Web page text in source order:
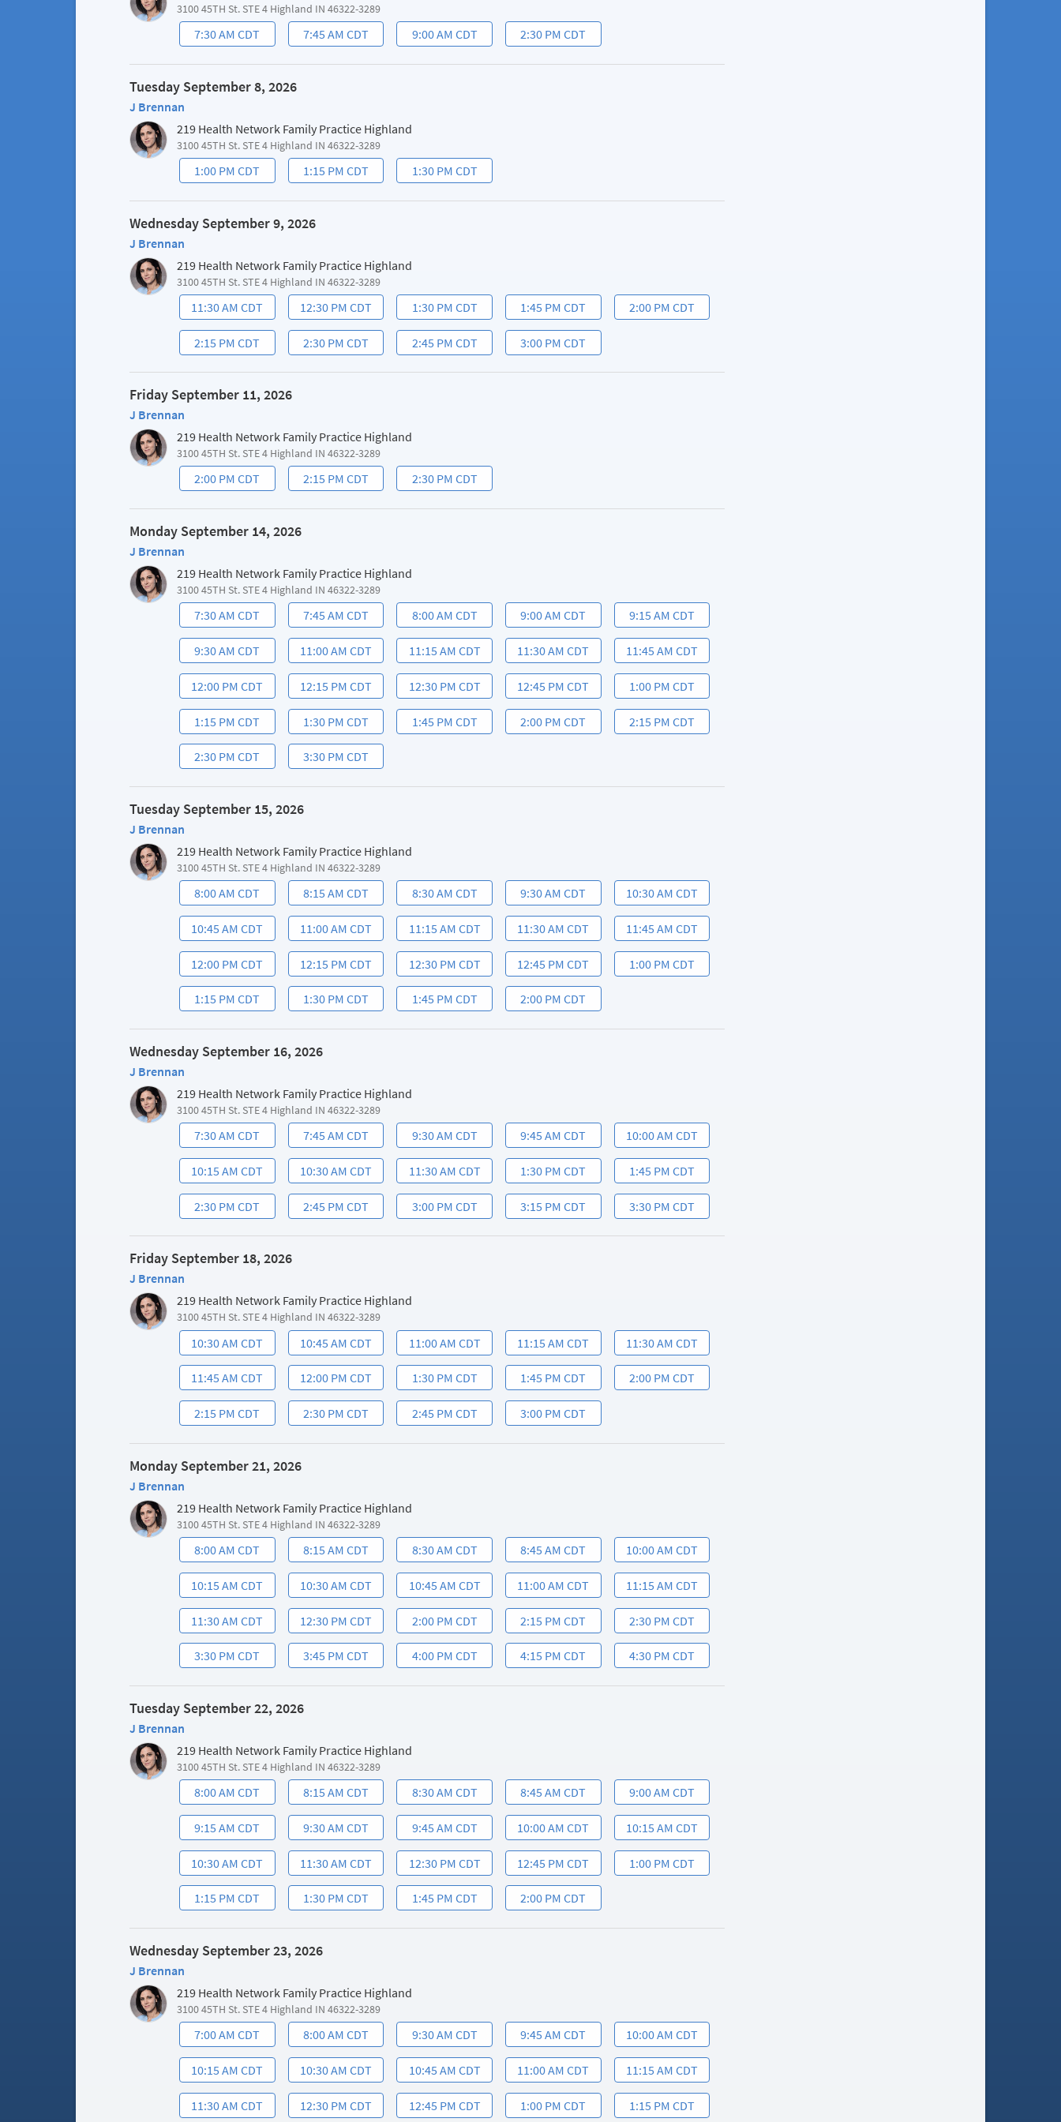
3100 45TH St. STE 4 Highland IN 46322-3289
7:30 AM CDT 7:45 AM CDT 9:00 AM CDT 2:30 PM CDT
Tuesday September 8, 2026
J Brennan
219 Health Network Family Practice Highland
3100 45TH St. STE 4 Highland IN 46322-3289
1:00 PM CDT 1:15 PM CDT 1:30 PM CDT
Wednesday September 9, 2026
J Brennan
219 Health Network Family Practice Highland
3100 45TH St. STE 4 Highland IN 46322-3289
11:30 AM CDT 12:30 PM CDT 1:30 PM CDT 1:45 PM CDT 2:00 PM CDT
2:15 PM CDT 2:30 PM CDT 2:45 PM CDT 3:00 PM CDT
Friday September 11, 2026
J Brennan
219 Health Network Family Practice Highland
3100 45TH St. STE 4 Highland IN 46322-3289
2:00 PM CDT 2:15 PM CDT 2:30 PM CDT
Monday September 14, 2026
J Brennan
219 Health Network Family Practice Highland
3100 45TH St. STE 4 Highland IN 46322-3289
7:30 AM CDT 7:45 AM CDT 8:00 AM CDT 9:00 AM CDT 9:15 AM CDT
9:30 AM CDT 11:00 AM CDT 11:15 AM CDT 11:30 AM CDT 11:45 AM CDT
12:00 PM CDT 12:15 PM CDT 12:30 PM CDT 12:45 PM CDT 1:00 PM CDT
1:15 PM CDT 1:30 PM CDT 1:45 PM CDT 2:00 PM CDT 2:15 PM CDT
2:30 PM CDT 3:30 PM CDT
Tuesday September 15, 2026
J Brennan
219 Health Network Family Practice Highland
3100 45TH St. STE 4 Highland IN 46322-3289
8:00 AM CDT 8:15 AM CDT 8:30 AM CDT 9:30 AM CDT 10:30 AM CDT
10:45 AM CDT 11:00 AM CDT 11:15 AM CDT 11:30 AM CDT 11:45 AM CDT
12:00 PM CDT 12:15 PM CDT 12:30 PM CDT 12:45 PM CDT 1:00 PM CDT
1:15 PM CDT 1:30 PM CDT 1:45 PM CDT 2:00 PM CDT
Wednesday September 16, 2026
J Brennan
219 Health Network Family Practice Highland
3100 45TH St. STE 4 Highland IN 46322-3289
7:30 AM CDT 7:45 AM CDT 9:30 AM CDT 9:45 AM CDT 10:00 AM CDT
10:15 AM CDT 10:30 AM CDT 11:30 AM CDT 1:30 PM CDT 1:45 PM CDT
2:30 PM CDT 2:45 PM CDT 3:00 PM CDT 3:15 PM CDT 3:30 PM CDT
Friday September 18, 2026
J Brennan
219 Health Network Family Practice Highland
3100 45TH St. STE 4 Highland IN 46322-3289
10:30 AM CDT 10:45 AM CDT 11:00 AM CDT 11:15 AM CDT 11:30 AM CDT
11:45 AM CDT 12:00 PM CDT 1:30 PM CDT 1:45 PM CDT 2:00 PM CDT
2:15 PM CDT 2:30 PM CDT 2:45 PM CDT 3:00 PM CDT
Monday September 21, 2026
J Brennan
219 Health Network Family Practice Highland
3100 45TH St. STE 4 Highland IN 46322-3289
8:00 AM CDT 8:15 AM CDT 8:30 AM CDT 8:45 AM CDT 10:00 AM CDT
10:15 AM CDT 10:30 AM CDT 10:45 AM CDT 11:00 AM CDT 11:15 AM CDT
11:30 AM CDT 12:30 PM CDT 2:00 PM CDT 2:15 PM CDT 2:30 PM CDT
3:30 PM CDT 3:45 PM CDT 4:00 PM CDT 4:15 PM CDT 4:30 PM CDT
Tuesday September 22, 2026
J Brennan
219 Health Network Family Practice Highland
3100 45TH St. STE 4 Highland IN 46322-3289
8:00 AM CDT 8:15 AM CDT 8:30 AM CDT 8:45 AM CDT 9:00 AM CDT
9:15 AM CDT 9:30 AM CDT 9:45 AM CDT 10:00 AM CDT 10:15 AM CDT
10:30 AM CDT 11:30 AM CDT 12:30 PM CDT 12:45 PM CDT 1:00 PM CDT
1:15 PM CDT 1:30 PM CDT 1:45 PM CDT 2:00 PM CDT
Wednesday September 23, 2026
J Brennan
219 Health Network Family Practice Highland
3100 45TH St. STE 4 Highland IN 46322-3289
7:00 AM CDT 8:00 AM CDT 9:30 AM CDT 9:45 AM CDT 10:00 AM CDT
10:15 AM CDT 10:30 AM CDT 10:45 AM CDT 11:00 AM CDT 11:15 AM CDT
11:30 AM CDT 12:30 PM CDT 12:45 PM CDT 1:00 PM CDT 1:15 PM CDT